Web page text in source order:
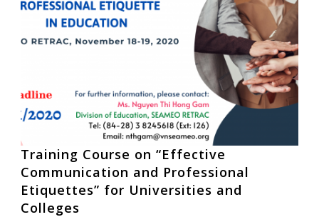
Training Course on “Effective
Communication and Professional
Etiquettes” for Universities and
Colleges